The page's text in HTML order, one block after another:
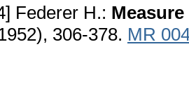
Federer H.:
306-378. MR